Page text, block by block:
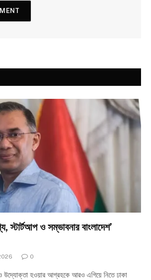
স্টার্টআপ ও সম্ভাবনার বাংলাদেশ’
0
উদ্যোক্তা হওয়ার আগ্রহকে আরও এগিয়ে নিতে ঢাকা